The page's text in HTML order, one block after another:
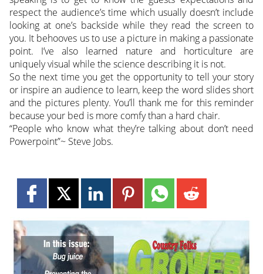
respect the audience’s time which usually doesn’t include
looking at one’s backside while they read the screen to
you. It behooves us to use a picture in making a passionate
point. I’ve also learned nature and horticulture are
uniquely visual while the science describing it is not.
So the next time you get the opportunity to tell your story
or inspire an audience to learn, keep the word slides short
and the pictures plenty. You’ll thank me for this reminder
because your bed is more comfy than a hard chair.
“People who know what they’re talking about don’t need
Powerpoint”~ Steve Jobs.